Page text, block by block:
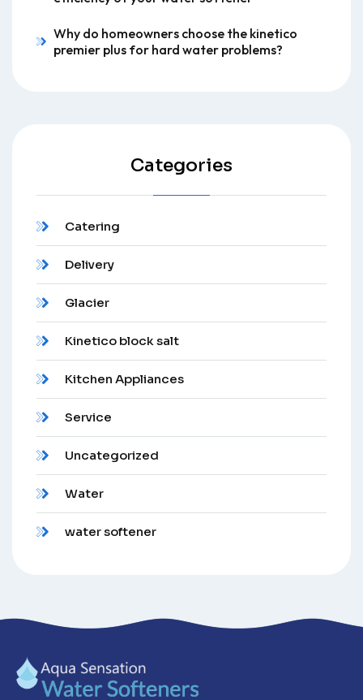
Why do homeowners choose the kinetico
premier plus for hard water problems?
Categories
Catering
Delivery
Glacier
Kinetico block salt
Kitchen Appliances
Service
Uncategorized
Water
water softener